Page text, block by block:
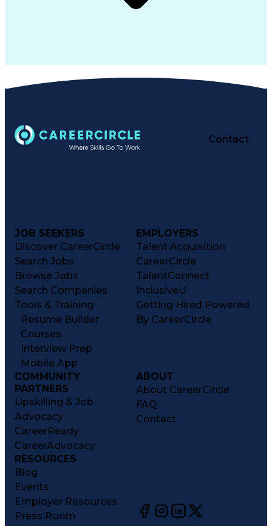
Contact
JOB SEEKERS
Discover CareerCircle
Search Jobs
Browse Jobs
Search Companies
Tools & Training
Resume Builder
Courses
Interview Prep
Mobile App
EMPLOYERS
Talent Acquisition
CareerCircle
TalentConnect
InclusiveU
Getting Hired Powered
By CareerCircle
COMMUNITY
PARTNERS
Upskilling & Job
Advocacy
CareerReady
CareerAdvocacy
ABOUT
About CareerCircle
FAQ
Contact
RESOURCES
Blog
Events
Employer Resources
Press Room